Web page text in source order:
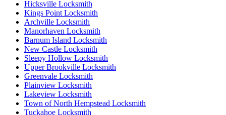
Hicksville Locksmith
Kings Point Locksmith
Archville Locksmith
Manorhaven Locksmith
Barnum Island Locksmith
New Castle Locksmith
Sleepy Hollow Locksmith
Upper Brookville Locksmith
Greenvale Locksmith
Plainview Locksmith
Lakeview Locksmith
Town of North Hempstead Locksmith
Tuckahoe Locksmith